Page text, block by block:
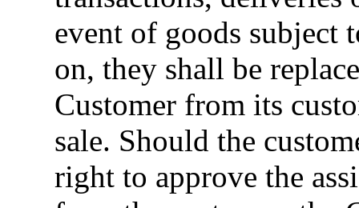
event of goods subject
on, they shall be
Customer from its
sale. Should the
right to approve the